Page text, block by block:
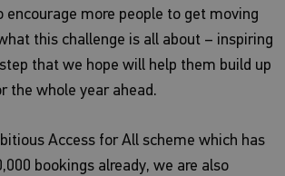
encourage more people to get moving
this challenge is all about – inspiring
that we hope will help them build up
the whole year ahead.
Access for All scheme which has
bookings already, we are also